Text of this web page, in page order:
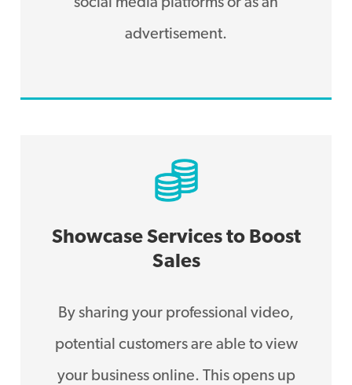
social media platforms or as an
advertisement.
Showcase Services to Boost
Sales
By sharing your professional video,
potential customers are able to view
your business online. This opens up